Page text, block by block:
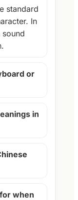
standard
In
sound
or
in
when